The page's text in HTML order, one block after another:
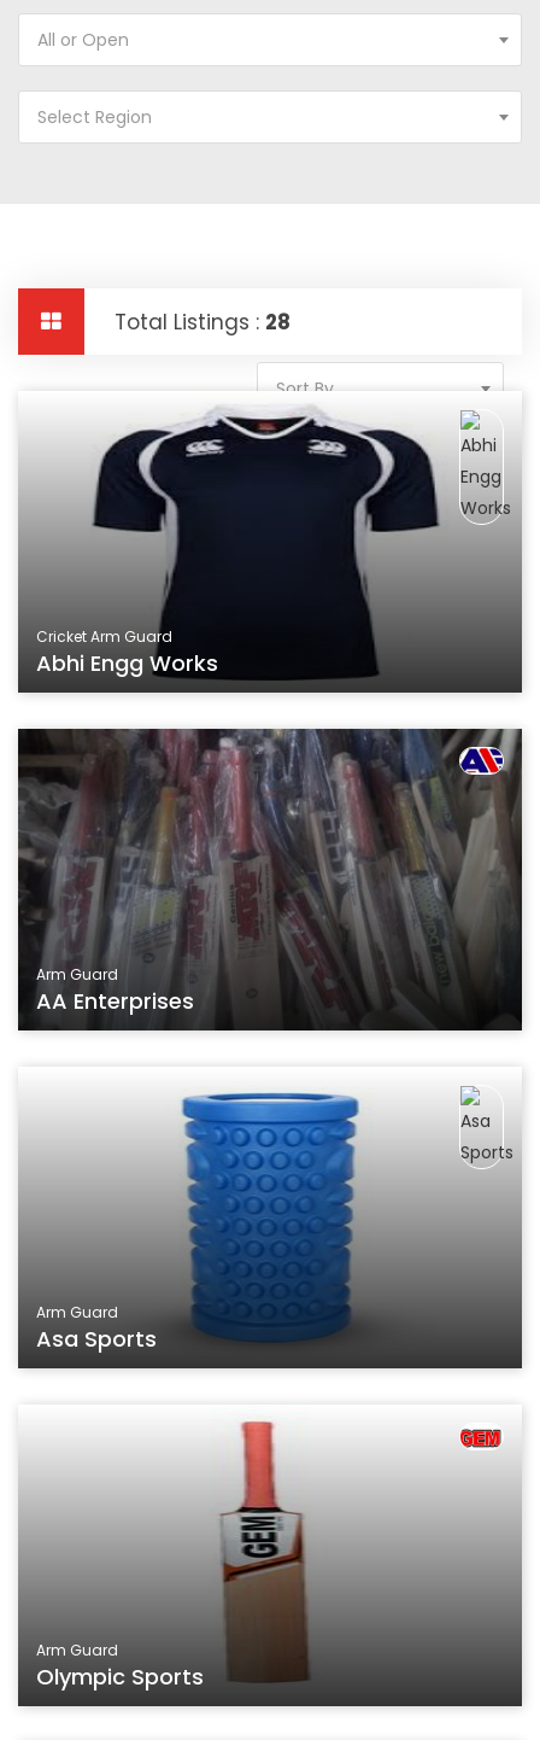
All or Open
Select Region
Total Listings : 28
Sort By
Cricket Arm Guard
Abhi Engg Works
Arm Guard
AA Enterprises
Arm Guard
Asa Sports
Arm Guard
Olympic Sports